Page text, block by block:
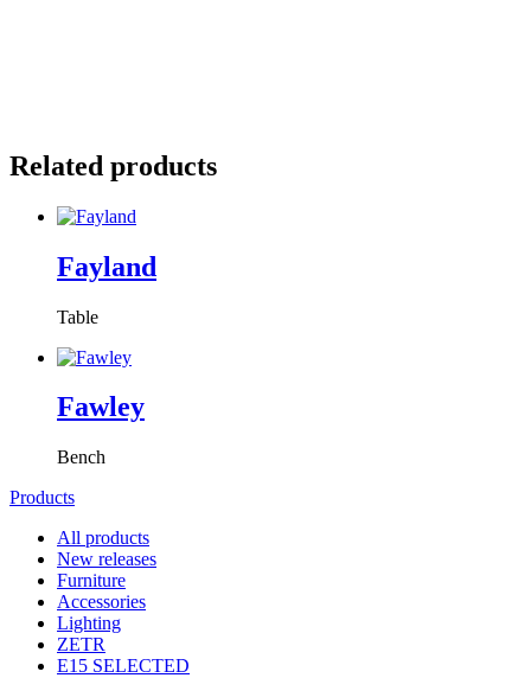
Related products
Fayland
Table
Fawley
Bench
Products
All products
New releases
Furniture
Accessories
Lighting
ZETR
E15 SELECTED